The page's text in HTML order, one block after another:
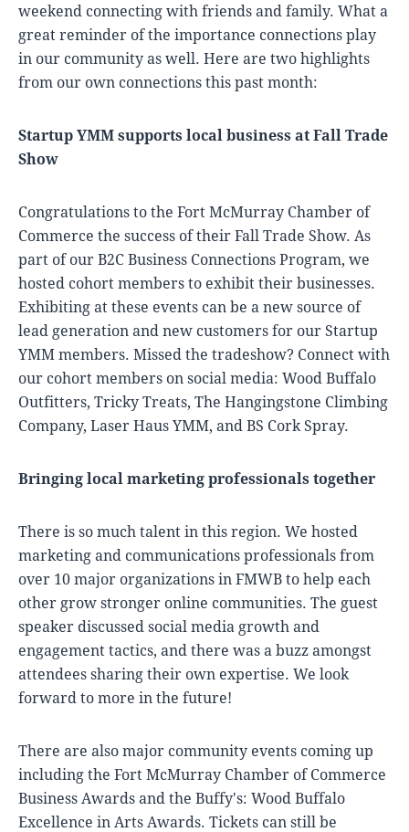
weekend connecting with friends and family. What a
great reminder of the importance connections play
in our community as well. Here are two highlights
from our own connections this past month:
Startup YMM supports local business at Fall Trade
Show
Congratulations to the Fort McMurray Chamber of
Commerce the success of their Fall Trade Show. As
part of our B2C Business Connections Program, we
hosted cohort members to exhibit their businesses.
Exhibiting at these events can be a new source of
lead generation and new customers for our Startup
YMM members. Missed the tradeshow? Connect with
our cohort members on social media: Wood Buffalo
Outfitters, Tricky Treats, The Hangingstone Climbing
Company, Laser Haus YMM, and BS Cork Spray.
Bringing local marketing professionals together
There is so much talent in this region. We hosted
marketing and communications professionals from
over 10 major organizations in FMWB to help each
other grow stronger online communities. The guest
speaker discussed social media growth and
engagement tactics, and there was a buzz amongst
attendees sharing their own expertise. We look
forward to more in the future!
There are also major community events coming up
including the Fort McMurray Chamber of Commerce
Business Awards and the Buffy's: Wood Buffalo
Excellence in Arts Awards. Tickets can still be